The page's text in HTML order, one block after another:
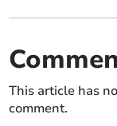
This article has
comment.